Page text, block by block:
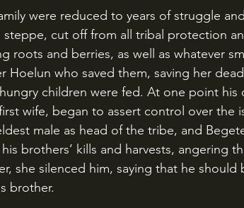
steppe, cut off from all tribal protection
roots and berries, as well as whatever
Hoelun who saved them, saving her
children were fed. At one point his
wife, began to assert control over the
male as head of the tribe, and
brothers’ kills and harvests, angering
she silenced him, saying that he
brother.